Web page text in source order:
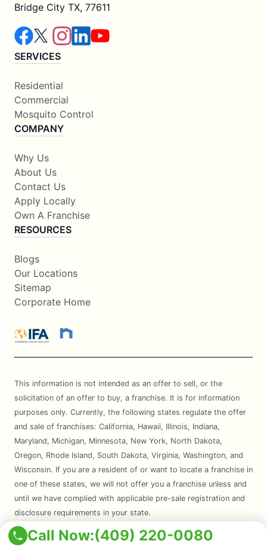
Call Now:(409) 220-0080
Bridge City TX, 77611
SERVICES
Residential
Commercial
Mosquito Control
COMPANY
Why Us
About Us
Contact Us
Apply Locally
Own A Franchise
RESOURCES
Blogs
Our Locations
Sitemap
Corporate Home
This information is not intended as an offer to sell, or the
solicitation of an offer to buy, a franchise. It is for information
purposes only. Currently, the following states regulate the offer
and sale of franchises: California, Hawaii, Illinois, Indiana,
Maryland, Michigan, Minnesota, New York, North Dakota,
Oregon, Rhode Island, South Dakota, Virginia, Washington, and
Wisconsin. If you are a resident of or want to locate a franchise in
one of these states, we will not offer you a franchise unless and
until we have complied with applicable pre-sale registration and
disclosure requirements in your state.
Services are subject to state regulations and may not be